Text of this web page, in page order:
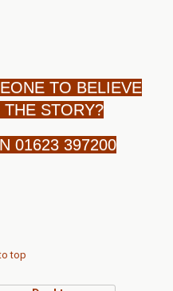
TO BELIEVE
STORY?
01623 397200
top